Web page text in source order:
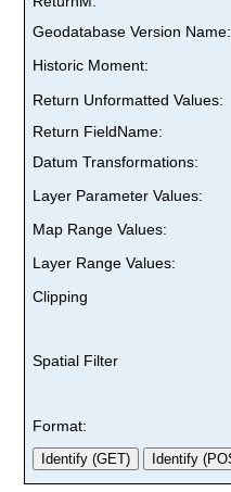
Geodatabase Version Name:
Historic Moment:
Return Unformatted Values:
Return FieldName:
Datum Transformations:
Layer Parameter Values:
Map Range Values:
Layer Range Values:
Clipping
Spatial Filter
Format: